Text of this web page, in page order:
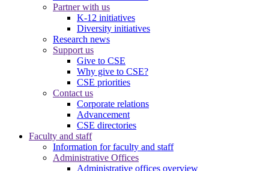
Partner with us
K-12 initiatives
Diversity initiatives
Research news
Support us
Give to CSE
Why give to CSE?
CSE priorities
Contact us
Corporate relations
Advancement
CSE directories
Faculty and staff
Information for faculty and staff
Administrative Offices
Administrative offices overview